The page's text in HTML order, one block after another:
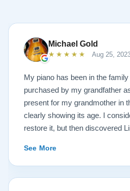
Michael Gold
★★★★★ Aug 25,
My piano has been in the
purchased by my grandfather
present for my grandmother in
clearly showing its age. I
restore it, but then discovered
options to restore what I
done. He guided me toward the
outcome. The result is
See More